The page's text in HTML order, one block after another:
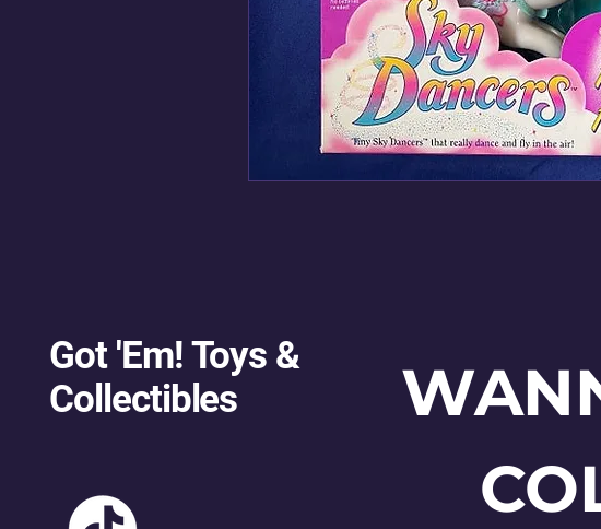
Got 'Em! Toys &
Collectibles